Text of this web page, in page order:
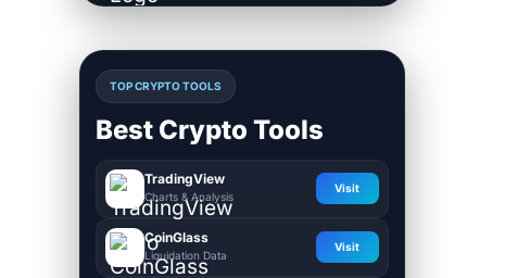
TOP CRYPTO TOOLS
Best Crypto Tools
TradingView
Charts & Analysis
Visit
CoinGlass
Liquidation Data
Visit